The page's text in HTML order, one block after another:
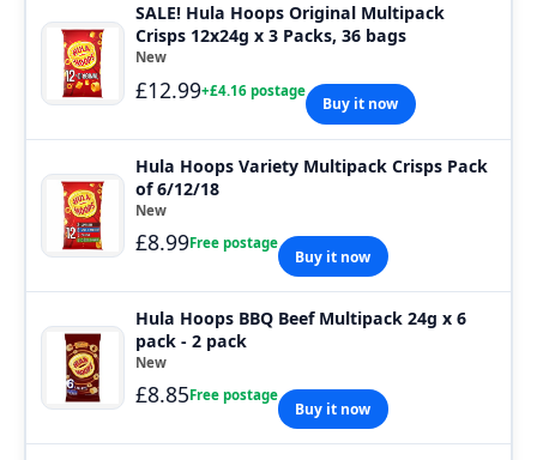
SALE! Hula Hoops Original Multipack
Crisps 12x24g x 3 Packs, 36 bags
New
£12.99+£4.16 postage
Buy it now
Hula Hoops Variety Multipack Crisps Pack
of 6/12/18
New
£8.99Free postage
Buy it now
Hula Hoops BBQ Beef Multipack 24g x 6
pack - 2 pack
New
£8.85Free postage
Buy it now